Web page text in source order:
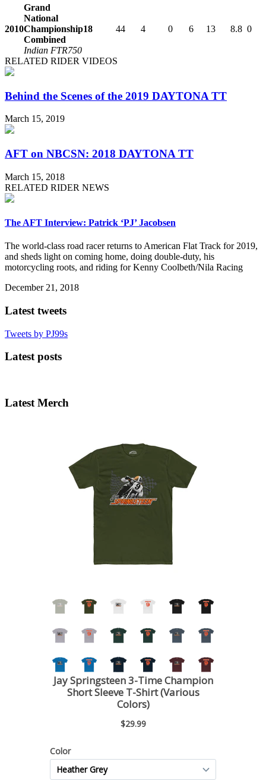
2010
Grand
National
Championship
Combined
Indian FTR750
18 44 4 0 6 13 8.8 0
RELATED RIDER VIDEOS
Behind the Scenes of the 2019 DAYTONA TT
March 15, 2019
AFT on NBCSN: 2018 DAYTONA TT
March 15, 2018
RELATED RIDER NEWS
The AFT Interview: Patrick ‘PJ’ Jacobsen
The world-class road racer returns to American Flat Track for 2019,
and sheds light on coming home, doing double-duty, his
motorcycling roots, and riding for Kenny Coolbeth/Nila Racing
December 21, 2018
Latest tweets
Tweets by PJ99s
Latest posts
Latest Merch